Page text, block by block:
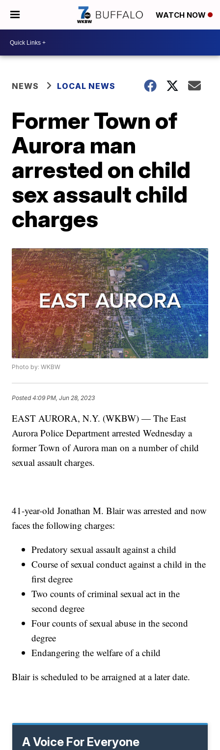
WATCH NOW
NEWS LOCAL NEWS
Former Town of
Aurora man
arrested on child
sex assault child
charges
Photo by: WKBW
Posted4:09 PM, Jun 28, 2023
EAST AURORA, N.Y. (WKBW) — The East
Aurora Police Department arrested Wednesday a
former Town of Aurora man on a number of child
sexual assault charges.
41-year-old Jonathan M. Blair was arrested and now
faces the following charges:
Predatory sexual assault against a child
Course of sexual conduct against a child in the
first degree
Two counts of criminal sexual act in the
second degree
Four counts of sexual abuse in the second
degree
Endangering the welfare of a child
Blair is scheduled to be arraigned at a later date.
A Voice For Everyone